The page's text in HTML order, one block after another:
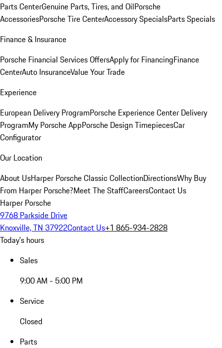
Parts CenterGenuine Parts, Tires, and OilPorsche
AccessoriesPorsche Tire CenterAccessory SpecialsParts Specials
Finance & Insurance
Porsche Financial Services OffersApply for FinancingFinance
CenterAuto InsuranceValue Your Trade
Experience
European Delivery ProgramPorsche Experience Center Delivery
ProgramMy Porsche AppPorsche Design TimepiecesCar
Configurator
Our Location
About UsHarper Porsche Classic CollectionDirectionsWhy Buy
From Harper Porsche?Meet The StaffCareersContact Us
Harper Porsche
9768 Parkside Drive
Knoxville, TN 37922Contact Us+1 865-934-2828
Today's hours
Sales
9:00 AM - 5:00 PM
Service
Closed
Parts